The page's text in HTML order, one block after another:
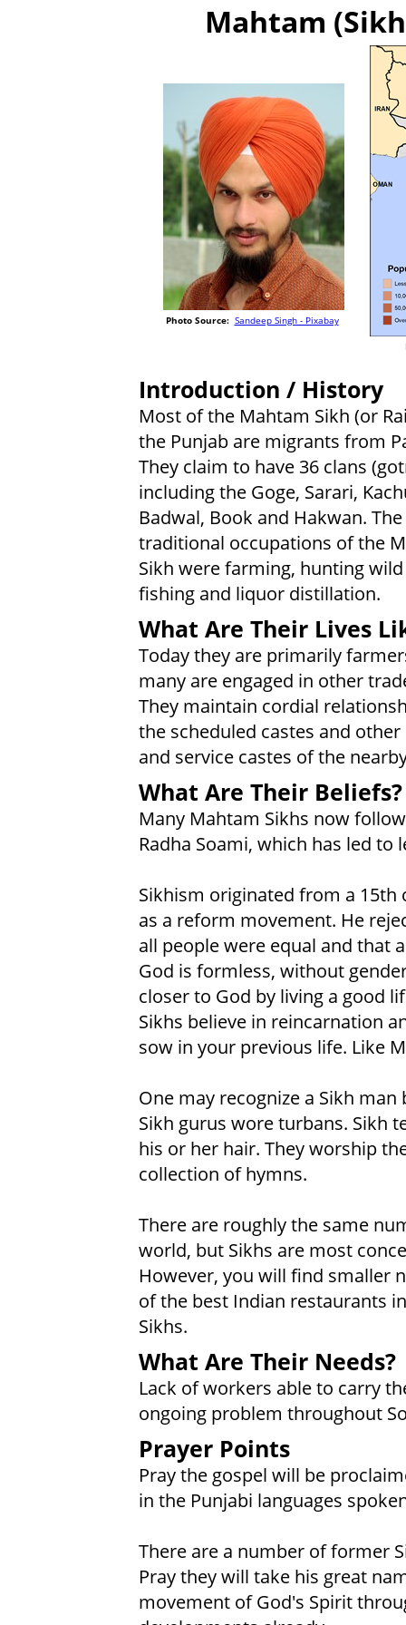
Mahtam
Photo Source: Sandeep Singh - Pixabay
Introduction / History
Most of the Mahtam Sikh (or
the Punjab are migrants from
They claim to have 36 clans
including the Goge, Sarari,
Badwal, Book and Hakwan. The
traditional occupations of the
Sikh were farming, hunting
fishing and liquor distillation.
What Are Their Lives
Today they are primarily
many are engaged in other
They maintain cordial
the scheduled castes and
and service castes of the
What Are Their Beliefs?
Many Mahtam Sikhs now
Radha Soami, which has led
Sikhism originated from a 15th
as a reform movement. He
all people were equal and that
God is formless, without
closer to God by living a good
Sikhs believe in reincarnation
sow in your previous life. Like
One may recognize a Sikh
Sikh gurus wore turbans. Sikh
his or her hair. They worship
collection of hymns.
There are roughly the same
world, but Sikhs are most
However, you will find smaller
of the best Indian restaurants
Sikhs.
What Are Their Needs?
Lack of workers able to carry
ongoing problem throughout
Prayer Points
Pray the gospel will be
in the Punjabi languages
There are a number of former
Pray they will take his great
movement of God's Spirit